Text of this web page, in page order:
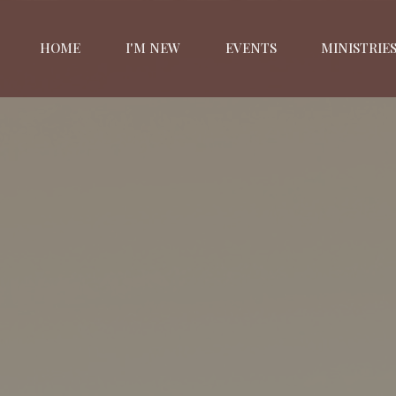
HOME I'M NEW EVENTS